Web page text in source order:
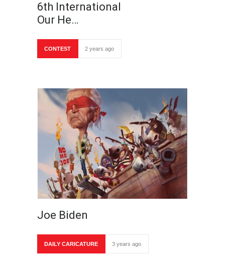
6th International
Our He…
CONTEST 2 years ago
Joe Biden
DAILY CARICATURE 3 years ago